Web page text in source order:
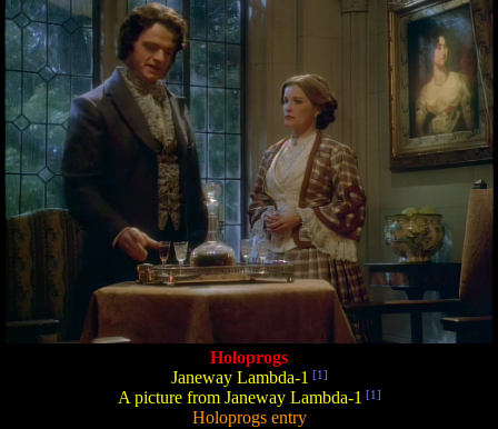
Holoprogs
Janeway Lambda-1 [1]
A picture from Janeway Lambda-1 [1]
Holoprogs entry